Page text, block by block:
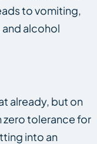
to vomiting,
alcohol
already, but on
zero tolerance for
into an